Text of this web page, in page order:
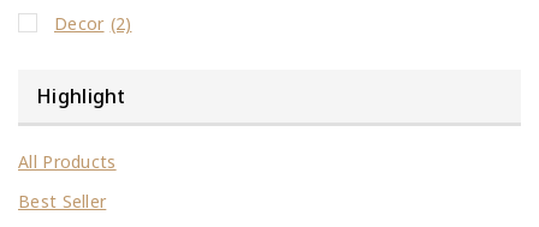
Decor (2)
Highlight
All Products
Best Seller